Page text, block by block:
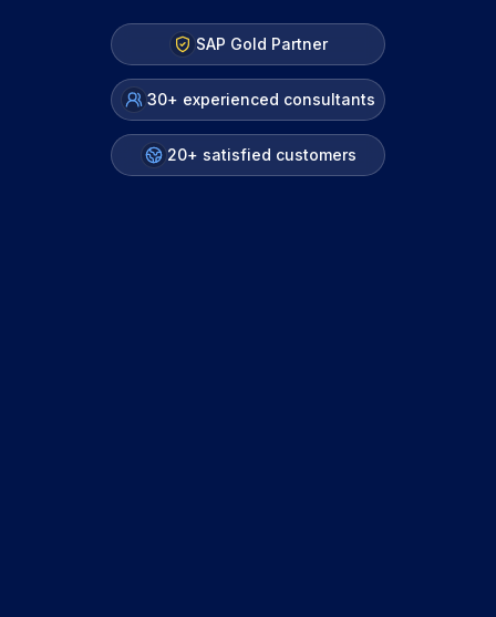
SAP Gold Partner
30+ experienced consultants
20+ satisfied customers